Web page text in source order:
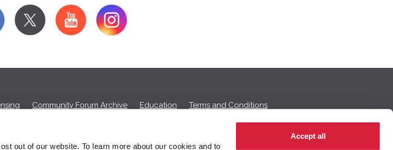
out of our website. To learn more about our cookies and to
Accept all
y
Community Forum Archive Education Terms and Conditions